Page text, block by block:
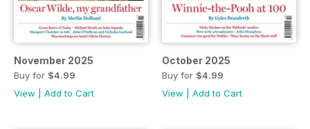
November 2025
Buy for $4.99
View
Add to Cart
October 2025
Buy for $4.99
View
Add to Cart